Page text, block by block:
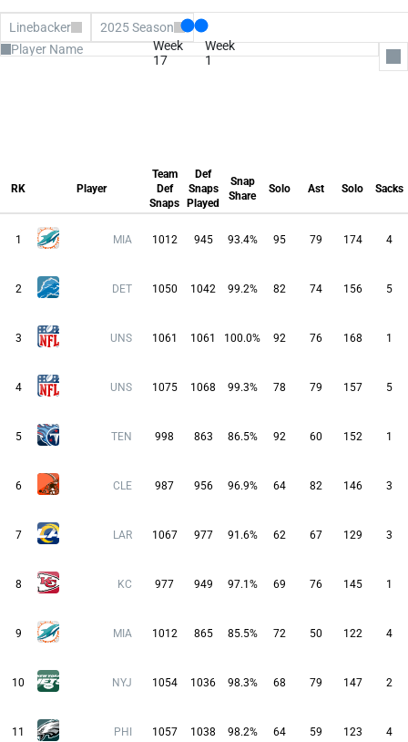
Linebacker
2025 Season
Week
1
Week
17
Tackles for Loss
Forced Fumble
Pass Defensed
RK Player
Team
Def
Snaps
Def
Snaps
Played
Snap
Share
Solo Ast Solo Sacks
1 MIA 1012 945 93.4% 95 79 174 4
2 DET 1050 1042 99.2% 82 74 156 5
3 UNS 1061 1061 100.0% 92 76 168 1
4 UNS 1075 1068 99.3% 78 79 157 5
5 TEN 998 863 86.5% 92 60 152 1
6 CLE 987 956 96.9% 64 82 146 3
7 LAR 1067 977 91.6% 62 67 129 3
8 KC 977 949 97.1% 69 76 145 1
9 MIA 1012 865 85.5% 72 50 122 4
10 NYJ 1054 1036 98.3% 68 79 147 2
11 PHI 1057 1038 98.2% 64 59 123 4